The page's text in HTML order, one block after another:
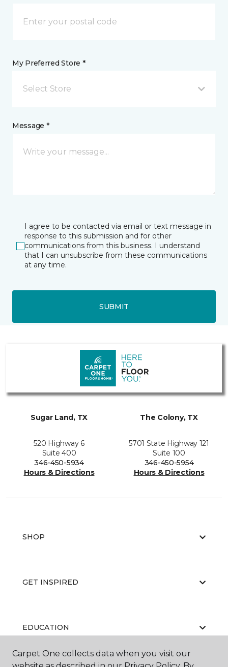
My Preferred Store *
Select Store
Message *
I agree to be contacted via email or text message in
response to this submission and for other
communications from this business. I understand
that I can unsubscribe from these communications
at any time.
SUBMIT
Sugar Land, TX
520 Highway 6
Suite 400
346-450-5934
Hours & Directions
The Colony, TX
5701 State Highway 121
Suite 100
346-450-5954
Hours & Directions
SHOP
GET INSPIRED
EDUCATION
Carpet One collects data when you visit our